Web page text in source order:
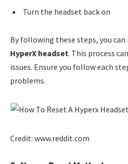
Turn the headset back on
By following these steps, you can
HyperX headset. This process
issues. Ensure you follow each
problems.
Credit: www.reddit.com